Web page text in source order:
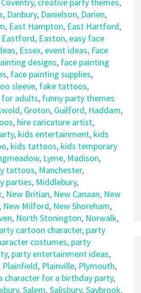
, Danbury, Danielson, Darien,
, East Hampton, East Hartford,
Eastford, Easton, easy face
, Essex, event ideas, Face
designs, face painting
, face painting supplies,
sleeve, fake tattoos,
adults, funny party themes
, Groton, Guilford, Haddam,
, hire caricature artist,
, kids entertainment, kids
, kids tattoos, kids temporary
, Lyme, Madison,
tattoos, Manchester,
parties, Middlebury,
, New Britian, New Canaan, New
New Milford, New Shoreham,
, North Stonington, Norwalk,
cartoon character, party
costumes, party
, party entertainment ideas,
Plainfield, Plainville, Plymouth,
character for a birthday party,
,Salem,Salisbury,Saybrook,